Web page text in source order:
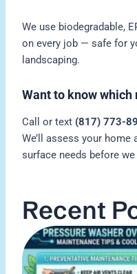
We use biodegradable,
on every job — safe for
landscaping.
Want to know
Call or text (817) 773-
We’ll assess your
surface needs before
Recent